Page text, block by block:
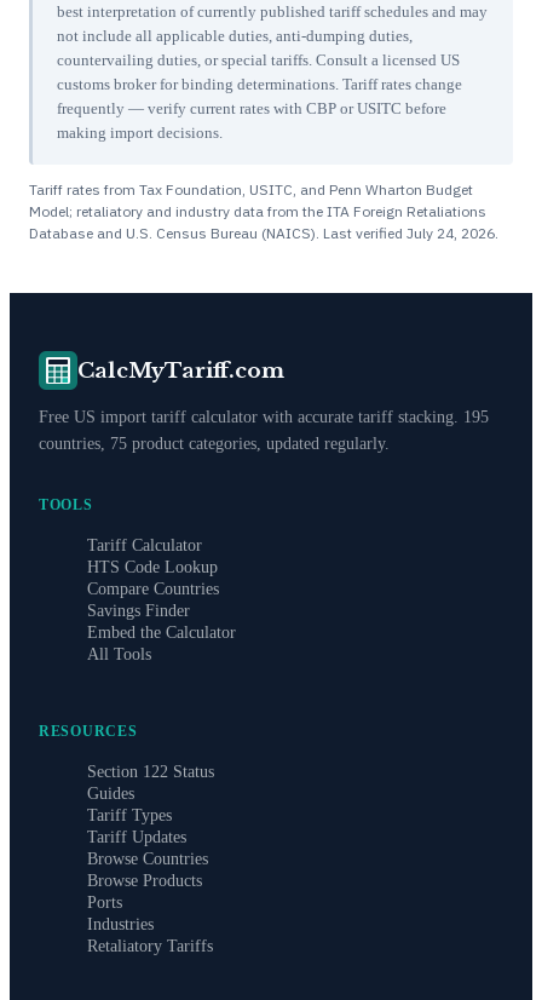
best interpretation of currently published tariff schedules and may
not include all applicable duties, anti-dumping duties,
countervailing duties, or special tariffs. Consult a licensed US
customs broker for binding determinations. Tariff rates change
frequently — verify current rates with CBP or USITC before
making import decisions.
Tariff rates from Tax Foundation, USITC, and Penn Wharton Budget
Model; retaliatory and industry data from the ITA Foreign Retaliations
Database and U.S. Census Bureau (NAICS). Last verified July 24, 2026
CalcMyTariff.com
Free US import tariff calculator with accurate tariff stacking. 195
countries, 75 product categories, updated regularly.
TOOLS
Tariff Calculator
HTS Code Lookup
Compare Countries
Savings Finder
Embed the Calculator
All Tools
RESOURCES
Section 122 Status
Guides
Tariff Types
Tariff Updates
Browse Countries
Browse Products
Ports
Industries
Retaliatory Tariffs